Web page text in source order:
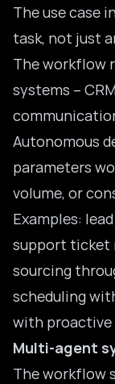
The use case
task, not just
The workflow
systems –
Autonomous
parameters
volume, or
Examples:
support ticket
sourcing
scheduling
with proactive
Multi-agent
The workflow